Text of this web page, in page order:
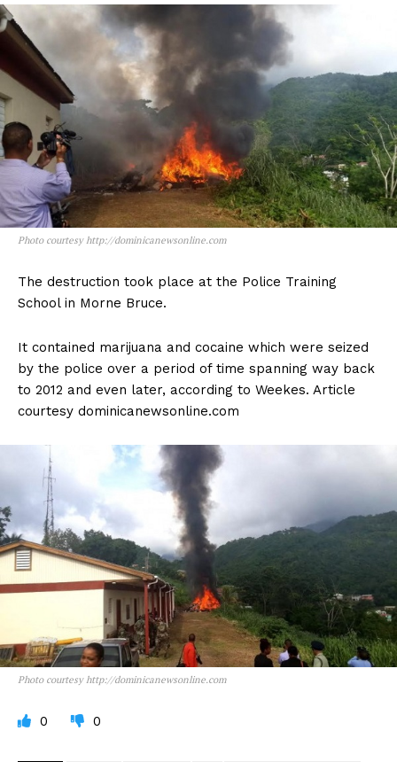
Photo courtesy http://dominicanewsonline.com
The destruction took place at the Police Training
School in Morne Bruce.
It contained marijuana and cocaine which were seized
by the police over a period of time spanning way back
to 2012 and even later, according to Weekes. Article
courtesy dominicanewsonline.com
Photo courtesy http://dominicanewsonline.com
0 0